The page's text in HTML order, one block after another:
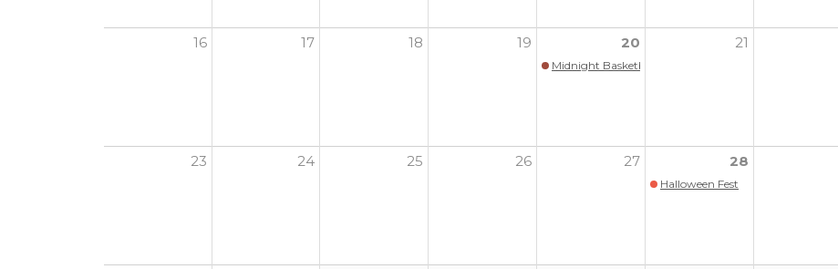
16 17 18 19 20
Midnight Basketball (All hoopers are welcome!)
21
23 24 25 26 27 28
Halloween Fest